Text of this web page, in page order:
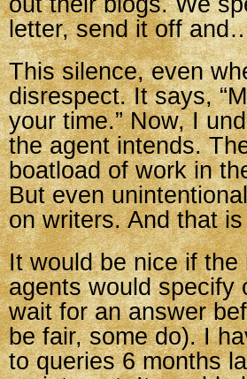
letter, send it off
This silence, even
disrespect. It says,
your time.” Now, I
the agent intends.
boatload of work in
But even
on writers. And that
It would be nice if
agents would specify
wait for an answer
be fair, some do). I
to queries 6 months